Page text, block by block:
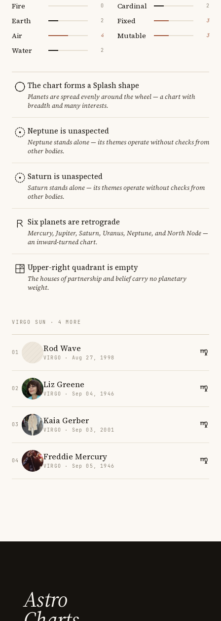
Fire 0
Earth 2
Air 4
Water 2
Cardinal 2
Fixed 3
Mutable 3
The chart forms a Splash shape
Planets are spread evenly around the wheel — a chart with
breadth and many interests.
Neptune is unaspected
Neptune stands alone — its themes operate without checks from
other bodies.
Saturn is unaspected
Saturn stands alone — its themes operate without checks from
other bodies.
Six planets are retrograde
Mercury, Jupiter, Saturn, Uranus, Neptune, and North Node —
an inward-turned chart.
Upper-right quadrant is empty
The houses of partnership and belief carry no planetary
weight.
VIRGO SUN · 4 MORE
01 Rod Wave
VIRGO · Aug 27, 1998
02 Liz Greene
VIRGO · Sep 04, 1946
03 Kaia Gerber
VIRGO · Sep 03, 2001
04 Freddie Mercury
VIRGO · Sep 05, 1946
Astro